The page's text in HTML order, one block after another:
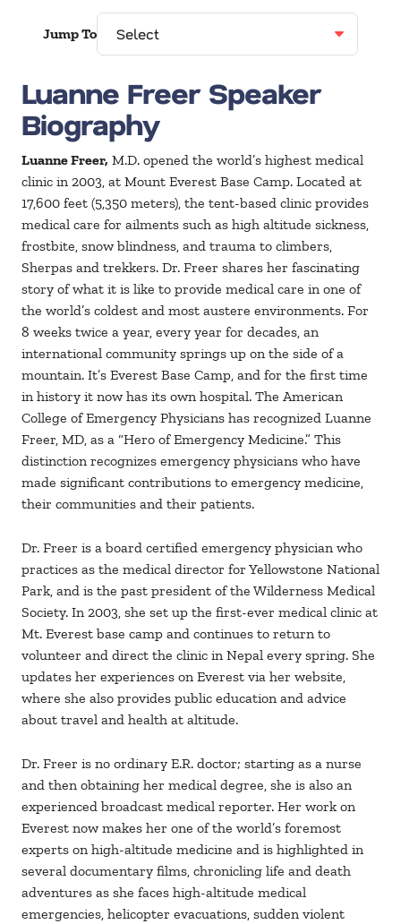
Jump To
Luanne Freer Speaker
Biography
Luanne Freer, M.D. opened the world’s highest medical
clinic in 2003, at Mount Everest Base Camp. Located at
17,600 feet (5,350 meters), the tent-based clinic provides
medical care for ailments such as high altitude sickness,
frostbite, snow blindness, and trauma to climbers,
Sherpas and trekkers. Dr. Freer shares her fascinating
story of what it is like to provide medical care in one of
the world’s coldest and most austere environments. For
8 weeks twice a year, every year for decades, an
international community springs up on the side of a
mountain. It’s Everest Base Camp, and for the first time
in history it now has its own hospital. The American
College of Emergency Physicians has recognized Luanne
Freer, MD, as a “Hero of Emergency Medicine.” This
distinction recognizes emergency physicians who have
made significant contributions to emergency medicine,
their communities and their patients.
Dr. Freer is a board certified emergency physician who
practices as the medical director for Yellowstone National
Park, and is the past president of the Wilderness Medical
Society. In 2003, she set up the first-ever medical clinic at
Mt. Everest base camp and continues to return to
volunteer and direct the clinic in Nepal every spring. She
updates her experiences on Everest via her website,
where she also provides public education and advice
about travel and health at altitude.
Dr. Freer is no ordinary E.R. doctor; starting as a nurse
and then obtaining her medical degree, she is also an
experienced broadcast medical reporter. Her work on
Everest now makes her one of the world’s foremost
experts on high-altitude medicine and is highlighted in
several documentary films, chronicling life and death
adventures as she faces high-altitude medical
emergencies, helicopter evacuations, sudden violent